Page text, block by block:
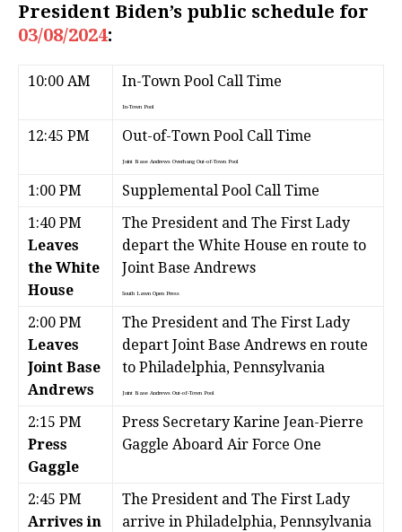
President Biden’s public schedule for
03/08/2024:
10:00 AM In-Town Pool Call Time
In-Town Pool
12:45 PM Out-of-Town Pool Call Time
Joint Base Andrews Overhang Out-of-Town Pool
1:00 PM
Supplemental Pool Call Time
1:40 PM
Leaves
the White
House
The President and The First Lady
depart the White House en route to
Joint Base Andrews
South Lawn Open Press
2:00 PM
Leaves
Joint Base
Andrews
The President and The First Lady
depart Joint Base Andrews en route
to Philadelphia, Pennsylvania
Joint Base Andrews Out-of-Town Pool
2:15 PM
Press
Gaggle
Press Secretary Karine Jean-Pierre
Gaggle Aboard Air Force One
2:45 PM
Arrives in
The President and The First Lady
arrive in Philadelphia, Pennsylvania